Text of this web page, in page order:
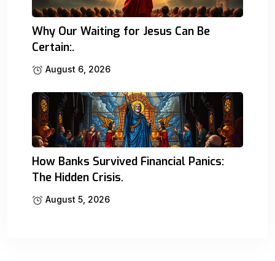
Why Our Waiting for Jesus Can Be
Certain:.
August 6, 2026
How Banks Survived Financial Panics:
The Hidden Crisis.
August 5, 2026